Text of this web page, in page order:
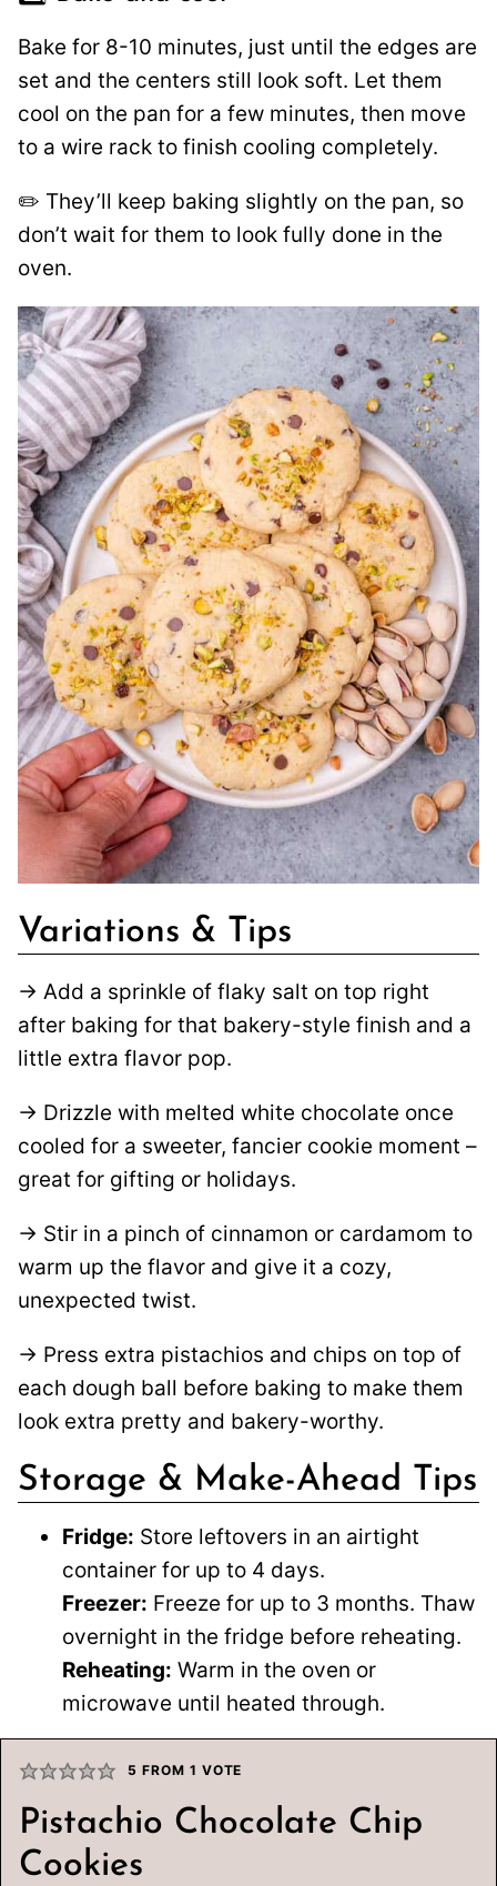
Bake for 8-10 minutes, just until the edges are
set and the centers still look soft. Let them
cool on the pan for a few minutes, then move
to a wire rack to finish cooling completely.
✏️ They’ll keep baking slightly on the pan, so
don’t wait for them to look fully done in the
oven.
Variations & Tips
→ Add a sprinkle of flaky salt on top right
after baking for that bakery-style finish and a
little extra flavor pop.
→ Drizzle with melted white chocolate once
cooled for a sweeter, fancier cookie moment –
great for gifting or holidays.
→ Stir in a pinch of cinnamon or cardamom to
warm up the flavor and give it a cozy,
unexpected twist.
→ Press extra pistachios and chips on top of
each dough ball before baking to make them
look extra pretty and bakery-worthy.
Storage & Make-Ahead Tips
Fridge: Store leftovers in an airtight
container for up to 4 days.
Freezer: Freeze for up to 3 months. Thaw
overnight in the fridge before reheating.
Reheating: Warm in the oven or
microwave until heated through.
5 FROM 1 VOTE
Pistachio Chocolate Chip
Cookies